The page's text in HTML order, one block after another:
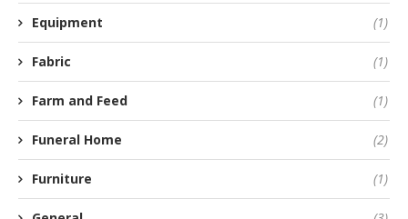
Equipment (1)
Fabric (1)
Farm and Feed (1)
Funeral Home (2)
Furniture (1)